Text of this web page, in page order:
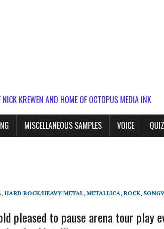
KREWEN AND HOME OF OCTOPUS MEDIA INK
MISCELLANEOUS SAMPLES VOICE QUIZ
, HARD ROCK/HEAVY METAL, METALLICA, ROCK,
pleased to pause arena tour play